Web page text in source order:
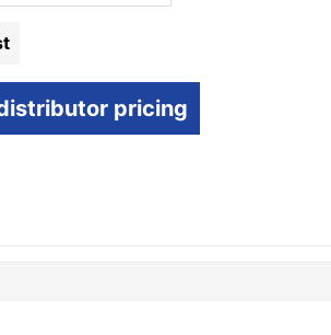
pricing